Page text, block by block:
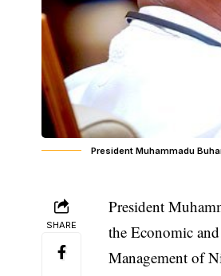
President Muhammadu
SHARE
President
the Economic
Management of